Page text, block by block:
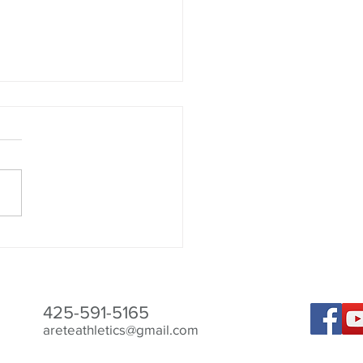
I Take Creatine?
425-591-5165
areteathletics@gmail.com